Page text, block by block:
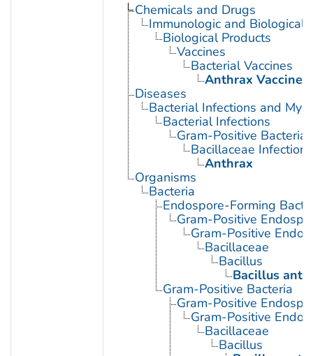
Chemicals and Drugs
Immunologic and Biological
Biological Products
Vaccines
Bacterial Vaccines
Anthrax Vaccines
Diseases
Bacterial Infections and
Bacterial Infections
Gram-Positive
Bacillaceae Infections
Anthrax
Organisms
Bacteria
Endospore-Forming
Gram-Positive
Gram-Positive
Bacillaceae
Bacillus
Bacillus
Gram-Positive Bacteria
Gram-Positive
Gram-Positive
Bacillaceae
Bacillus